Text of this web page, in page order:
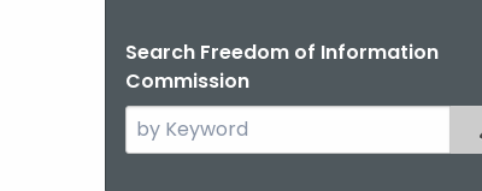
Search Freedom of Information
Commission
Search
the